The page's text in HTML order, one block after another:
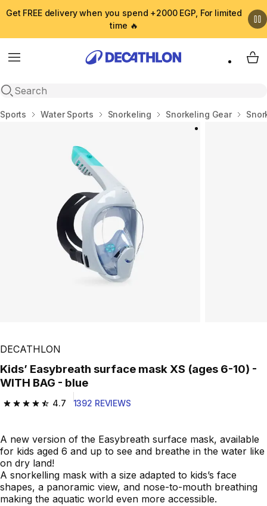
Get FREE delivery when you spend +2000 EGP, For limited
time 🔥
Menu
Open search
My
Home
Sports Water Sports Snorkeling Snorkeling Gear
DECATHLON
Kids’ Easybreath surface mask XS (ages 6-10) -
WITH BAG - blue
4.7
4.7 out of 5 stars from 1392 reviews
1392 REVIEWS
A new version of the Easybreath surface mask, available
for kids aged 6 and up to see and breathe in the water like
on dry land!
A snorkelling mask with a size adapted to kids’s face
shapes, a panoramic view, and nose-to-mouth breathing
making the aquatic world even more accessible.